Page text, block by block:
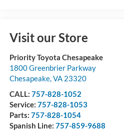
Visit our Store
Priority Toyota Chesapeake
1800 Greenbrier Parkway
Chesapeake,VA 23320
CALL: 757-828-1052
Service: 757-828-1053
Parts: 757-828-1054
Spanish Line: 757-859-9688